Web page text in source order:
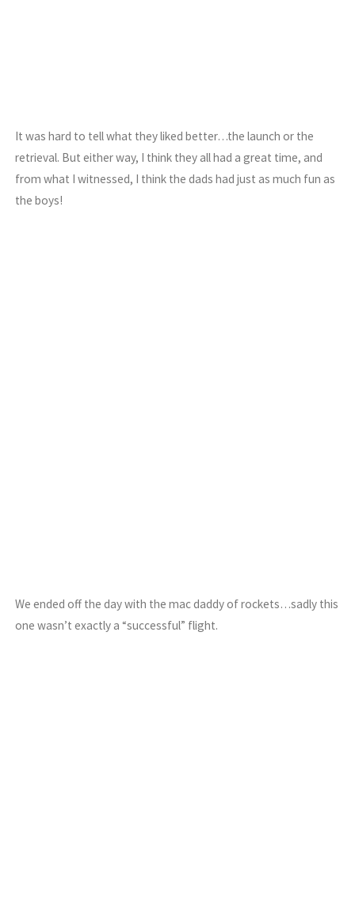
It was hard to tell what they liked better…the launch or the
retrieval. But either way, I think they all had a great time, and
from what I witnessed, I think the dads had just as much fun as
the boys!
We ended off the day with the mac daddy of rockets…sadly this
one wasn’t exactly a “successful” flight.